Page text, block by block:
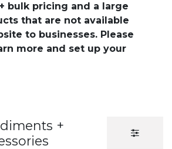
bulk pricing and a large
that are not available
to businesses. Please
more and set up your
+